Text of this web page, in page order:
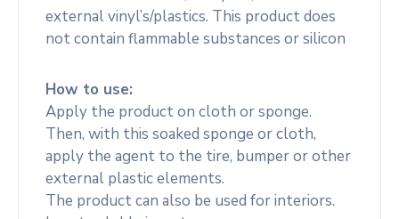
external vinyl’s/plastics. This product does
not contain flammable substances or silicon
How to use:
Apply the product on cloth or sponge.
Then, with this soaked sponge or cloth,
apply the agent to the tire, bumper or other
external plastic elements.
The product can also be used for interiors.